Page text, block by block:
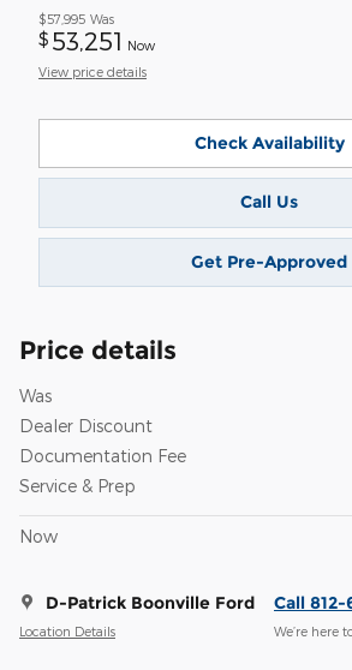
$57,995 Was
$ 53,251 Now
View price details
Check Availability
Call Us
Get Pre-Approved
Price details
Was
Dealer Discount
Documentation Fee
Service & Prep
Now
D-Patrick Boonville Ford
Location Details
Call 812-
We’re here